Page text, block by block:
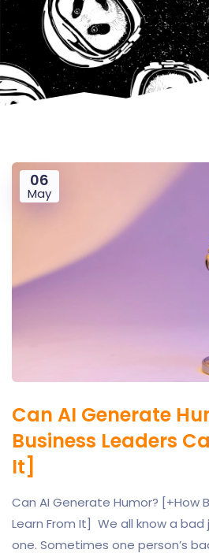
06
May
Can AI Generate
Business Leaders
It]
Can AI Generate Humor? [+How
Learn From It] We all know a
one. Sometimes one person’s